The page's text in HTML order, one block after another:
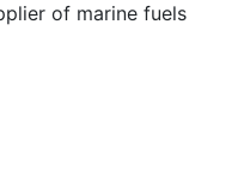
of marine fuels